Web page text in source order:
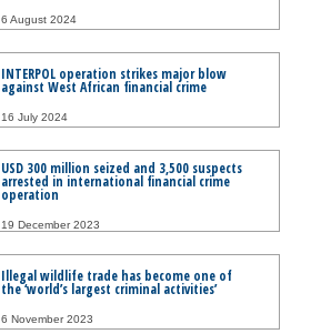
6 August 2024
INTERPOL operation strikes major blow
against West African financial crime
16 July 2024
USD 300 million seized and 3,500 suspects
arrested in international financial crime
operation
19 December 2023
Illegal wildlife trade has become one of
the ‘world’s largest criminal activities’
6 November 2023